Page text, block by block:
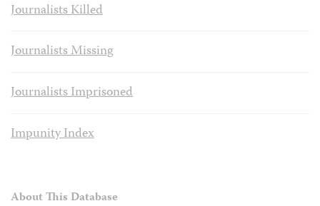
Journalists Killed
Journalists Missing
Journalists Imprisoned
Impunity Index
About This Database